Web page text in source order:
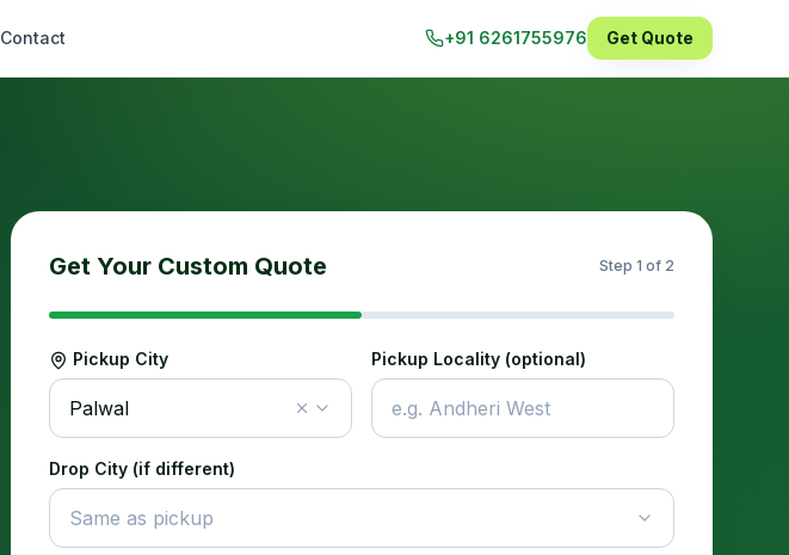
Contact +91 6261755976 Get Quote
Get Your Custom Quote Step 1 of 2
Pickup City
Palwal
Pickup Locality (optional)
Drop City (if different)
Same as pickup